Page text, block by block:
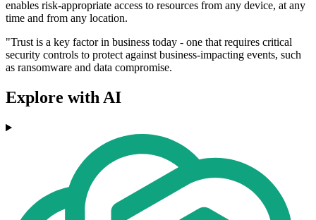
enables risk-appropriate access to resources from any device, at any
time and from any location.
"Trust is a key factor in business today - one that requires critical
security controls to protect against business-impacting events, such
as ransomware and data compromise.
Explore with AI